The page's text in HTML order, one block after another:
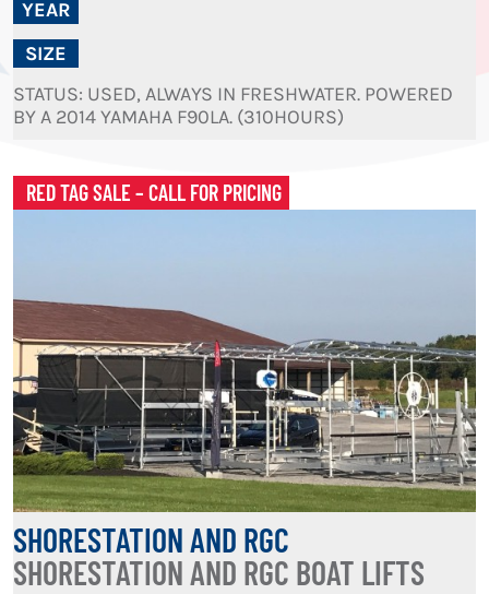
YEAR
SIZE
STATUS: USED, ALWAYS IN FRESHWATER. POWERED
BY A 2014 YAMAHA F90LA. (310HOURS)
RED TAG SALE – CALL FOR PRICING
SHORESTATION AND RGC
SHORESTATION AND RGC BOAT LIFTS